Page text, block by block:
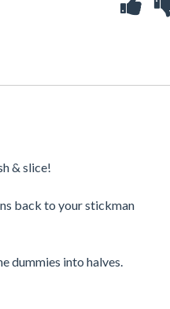
& slice!
back to your stickman
dummies into halves.